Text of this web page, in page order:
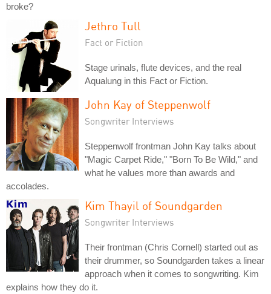
broke?
Jethro Tull
Fact or Fiction
Stage urinals, flute devices, and the real
Aqualung in this Fact or Fiction.
John Kay of Steppenwolf
Songwriter Interviews
Steppenwolf frontman John Kay talks about
"Magic Carpet Ride," "Born To Be Wild," and
what he values more than awards and
accolades.
Kim Thayil of Soundgarden
Songwriter Interviews
Their frontman (Chris Cornell) started out as
their drummer, so Soundgarden takes a linear
approach when it comes to songwriting. Kim
explains how they do it.